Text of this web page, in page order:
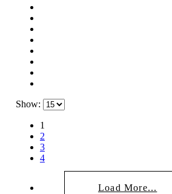
Show:
1
2
3
4
Load More...